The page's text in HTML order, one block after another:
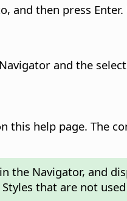
and then press
and the
this help page. The
the Navigator, and
that are not